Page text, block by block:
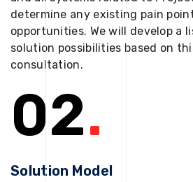
determine any existing pain
opportunities. We will develop a
solution possibilities based on
consultation.
02.
Solution Model